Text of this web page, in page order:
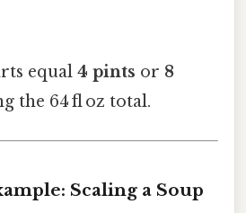
equal 4 pints or 8
the 64 fl oz total.
Scaling a Soup